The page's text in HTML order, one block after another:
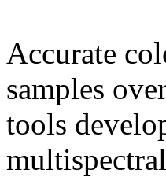
Accurate
samples
tools